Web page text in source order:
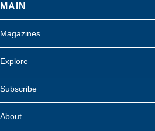
MAIN
Magazines
Explore
Subscribe
About